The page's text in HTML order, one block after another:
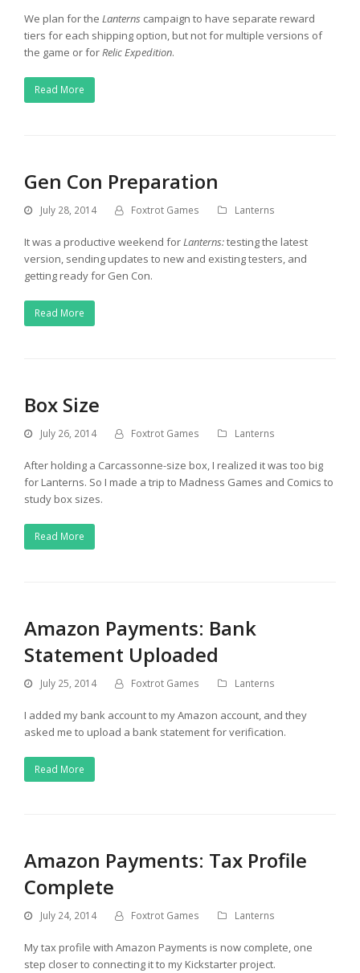
We plan for the Lanterns campaign to have separate reward
tiers for each shipping option, but not for multiple versions of
the game or forRelic Expedition.
Read More
Gen Con Preparation
July 28, 2014 Foxtrot Games Lanterns
It was a productive weekend forLanterns:testing the latest
version, sending updates to new and existing testers, and
getting ready for Gen Con.
Read More
Box Size
July 26, 2014 Foxtrot Games Lanterns
After holding a Carcassonne-size box, I realized it was too big
for Lanterns. So I made a trip to Madness Games and Comics to
study box sizes.
Read More
Amazon Payments: Bank
Statement Uploaded
July 25, 2014 Foxtrot Games Lanterns
I added my bank account to my Amazon account, and they
asked me to upload a bank statement for verification.
Read More
Amazon Payments: Tax Profile
Complete
July 24, 2014 Foxtrot Games Lanterns
My tax profile with Amazon Payments is now complete, one
step closer to connecting it to my Kickstarter project.